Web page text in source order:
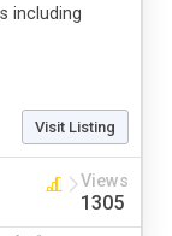
including
Visit Listing
Views
1305